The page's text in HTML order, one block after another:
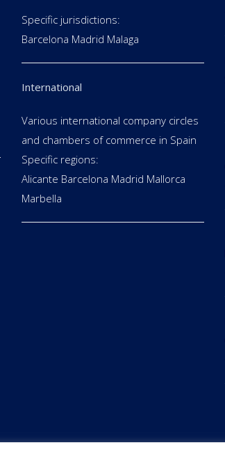
Specific jurisdictions:
Barcelona Madrid Malaga
International
Various international company circles
and chambers of commerce in Spain
Specific regions:
Alicante Barcelona Madrid Mallorca
Marbella